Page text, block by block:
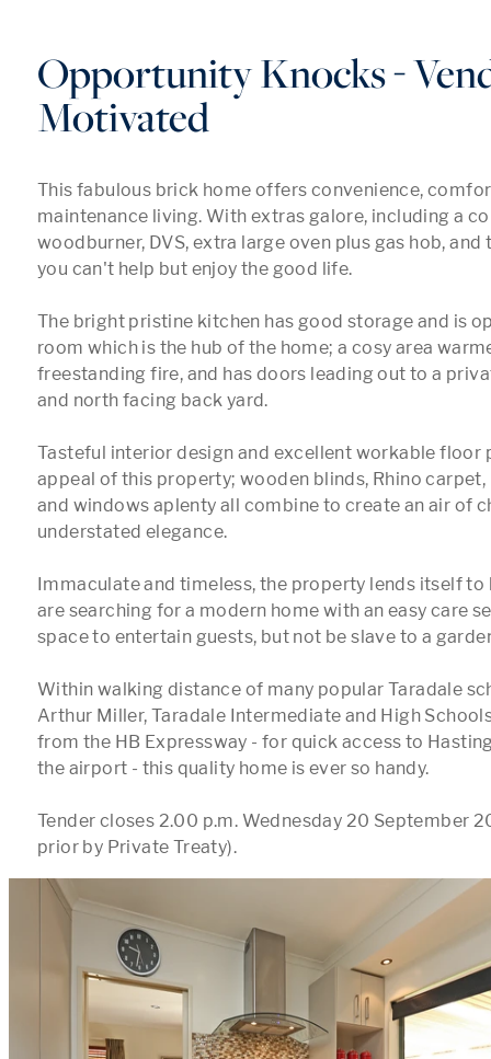
Opportunity Knocks -
Motivated
This fabulous brick home offers convenience,
maintenance living. With extras galore, including a
woodburner, DVS, extra large oven plus gas hob,
you can't help but enjoy the good life.
The bright pristine kitchen has good storage and is
room which is the hub of the home; a cosy area
freestanding fire, and has doors leading out to a
and north facing back yard.
Tasteful interior design and excellent workable floor
appeal of this property; wooden blinds, Rhino
and windows aplenty all combine to create an air of
understated elegance.
Immaculate and timeless, the property lends itself to
are searching for a modern home with an easy care
space to entertain guests, but not be slave to a
Within walking distance of many popular Taradale
Arthur Miller, Taradale Intermediate and High
from the HB Expressway - for quick access to
the airport - this quality home is ever so handy.
Tender closes 2.00 p.m. Wednesday 20 September